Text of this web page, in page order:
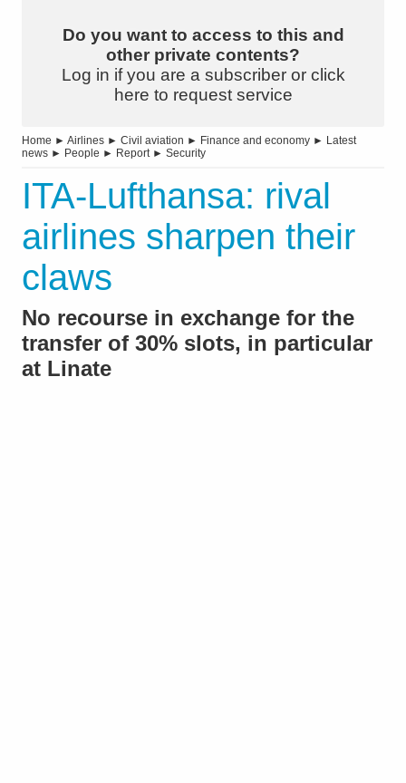
Do you want to access to this and
other private contents?
Log in if you are a subscriber or click
here to request service
Home ► Airlines ► Civil aviation ► Finance and economy ► Latest
news ► People ► Report► Security
ITA-Lufthansa: rival
airlines sharpen their
claws
No recourse in exchange for the
transfer of 30% slots, in particular
at Linate